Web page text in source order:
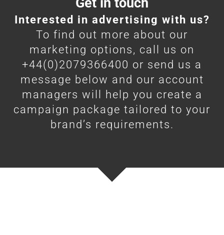
Interested in advertising with us?
To find out more about our
marketing options, call us on
+44(0)2079366400 or send us a
message below and our account
managers will help you create a
campaign package tailored to your
brand’s requirements.